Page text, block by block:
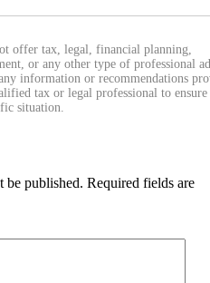
offer tax, legal, financial planning,
or any other type of professional
information or recommendations
tax or legal professional to ensure
situation.
be published. Required fields are